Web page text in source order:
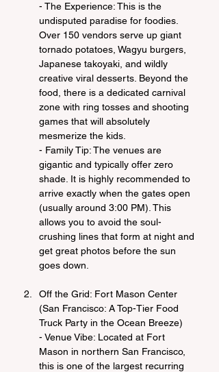
- The Experience: This is the
undisputed paradise for foodies.
Over 150 vendors serve up giant
tornado potatoes, Wagyu burgers,
Japanese takoyaki, and wildly
creative viral desserts. Beyond the
food, there is a dedicated carnival
zone with ring tosses and shooting
games that will absolutely
mesmerize the kids.
- Family Tip: The venues are
gigantic and typically offer zero
shade. It is highly recommended to
arrive exactly when the gates open
(usually around 3:00 PM). This
allows you to avoid the soul-
crushing lines that form at night and
get great photos before the sun
goes down.
Off the Grid: Fort Mason Center
(San Francisco: A Top-Tier Food
Truck Party in the Ocean Breeze)
- Venue Vibe: Located at Fort
Mason in northern San Francisco,
this is one of the largest recurring